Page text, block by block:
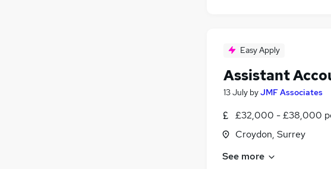
Easy Apply
Assistant
13 July byJMF Associates
£32,000 - £38,000
Croydon, Surrey
See more